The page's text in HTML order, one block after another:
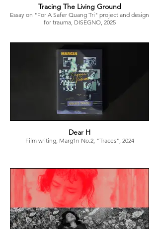
Tracing The Living Ground
Essay on "For A Safer Quang Tri" project and design
for trauma, DISEGNO, 2025
Dear H
Film writing, Marg1n No.2, "Traces", 2024